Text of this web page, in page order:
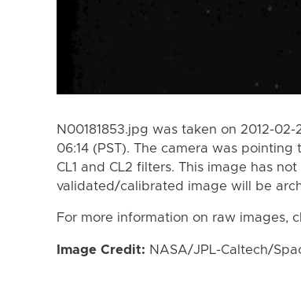
N00181853.jpg was taken on 2012-
06:14 (PST). The camera was
CL1 and CL2 filters. This image has
validated/calibrated image will be
For more information on raw images,
Image Credit: NASA/JPL-Caltech/